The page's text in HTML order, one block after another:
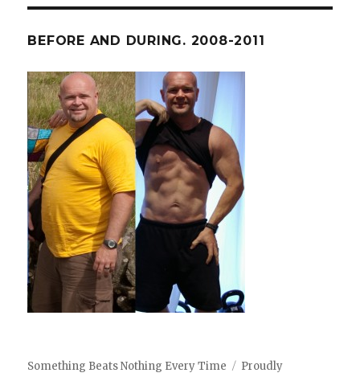
BEFORE AND DURING. 2008-2011
Something Beats Nothing Every Time
Proudly